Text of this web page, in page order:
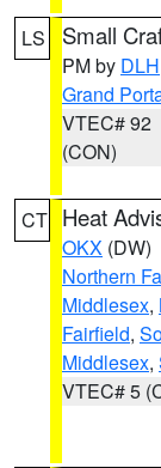
LS Small
PM by DLH
Grand
VTEC# 92
(CON)
CT Heat
OKX (DW)
Northern
Middlesex,
Fairfield,
Middlesex,
VTEC# 5